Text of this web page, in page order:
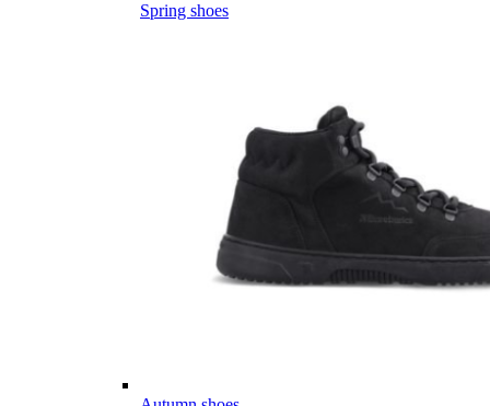
Spring shoes